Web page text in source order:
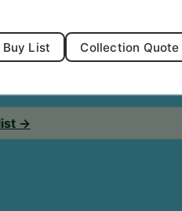
Buy List Collection Quote
→